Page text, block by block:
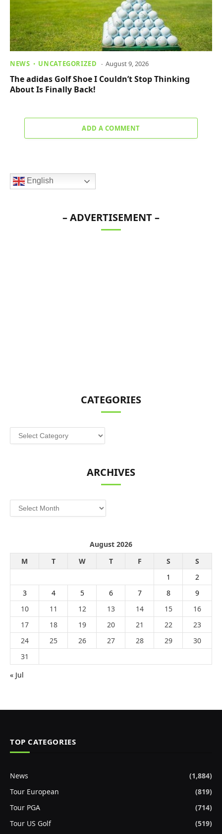
NEWS UNCATEGORIZED August 9, 2026
The adidas Golf Shoe I Couldn’t Stop Thinking
About Is Finally Back!
ADD A COMMENT
English
– ADVERTISEMENT –
CATEGORIES
Categories
ARCHIVES
Archives
August 2026
M
T W T F S
S
1
2
3
4 5 6 7 8
9
10
11 12 13 14 15
16
17
18 19 20 21 22
23
24
25 26 27 28 29
30
31
« Jul
TOP CATEGORIES
News
(1,884)
Tour European
(819)
Tour PGA
(714)
Tour US Golf
(519)